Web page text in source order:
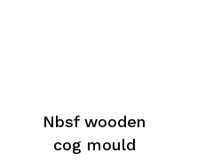
Nbsf wooden
cog mould